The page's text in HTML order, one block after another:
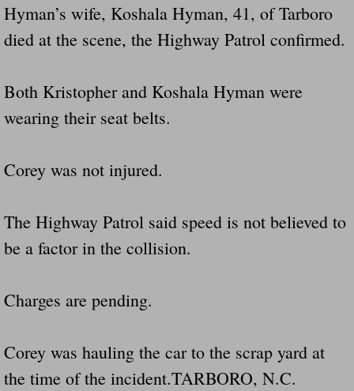
Hyman’s wife, Koshala Hyman, 41, of Tarboro
died at the scene, the Highway Patrol confirmed.
Both Kristopher and Koshala Hyman were
wearing their seat belts.
Corey was not injured.
The Highway Patrol said speed is not believed to
be a factor in the collision.
Charges are pending.
Corey was hauling the car to the scrap yard at
the time of the incident.TARBORO, N.C.